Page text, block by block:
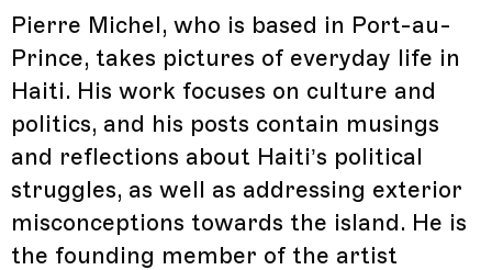
Pierre Michel, who is based in Port-au-
Prince, takes pictures of everyday life in
Haiti. His work focuses on culture and
politics, and his posts contain musings
and reflections about Haiti’s political
struggles, as well as addressing exterior
misconceptions towards the island. He is
the founding member of the artist